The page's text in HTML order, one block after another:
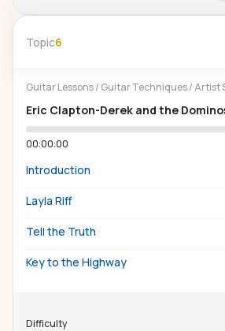
Topic6
Guitar Lessons/ Guitar Techniques/ Artist
Eric Clapton-Derek and the
00:00:00
Introduction
Layla Riff
Tell the Truth
Key to the Highway
Difficulty